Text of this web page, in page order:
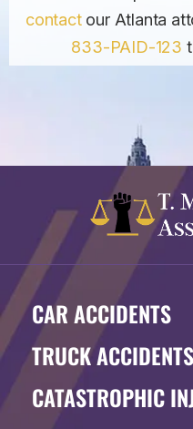
contactour Atlanta
833-PAID-123
CAR ACCIDENTS
TRUCK ACCIDENTS
CATASTROPHIC